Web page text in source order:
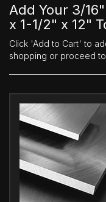
Add Your 3/
x 1-1/2" x 12"
Click 'Add to Cart' to
shopping or proceed